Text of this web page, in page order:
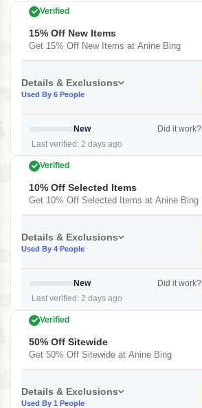
Verified
15% Off New Items
Get 15% Off New Items at Anine Bing
Details & Exclusions
Used By 6 People
New
Last verified: 2 days ago
Did it work?
Verified
10% Off Selected Items
Get 10% Off Selected Items at Anine Bing
Details & Exclusions
Used By 4 People
New
Last verified: 2 days ago
Did it work?
Verified
50% Off Sitewide
Get 50% Off Sitewide at Anine Bing
Details & Exclusions
Used By 1 People